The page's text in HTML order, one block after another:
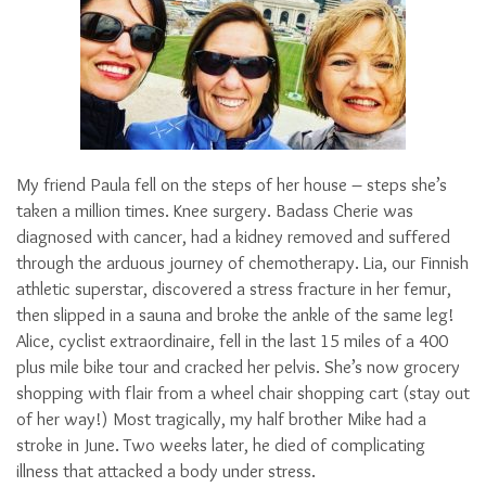
My friend Paula fell on the steps of her house – steps she’s
taken a million times. Knee surgery. Badass Cherie was
diagnosed with cancer, had a kidney removed and suffered
through the arduous journey of chemotherapy. Lia, our Finnish
athletic superstar, discovered a stress fracture in her femur,
then slipped in a sauna and broke the ankle of the same leg!
Alice, cyclist extraordinaire, fell in the last 15 miles of a 400
plus mile bike tour and cracked her pelvis. She’s now grocery
shopping with flair from a wheel chair shopping cart (stay out
of her way!) Most tragically, my half brother Mike had a
stroke in June. Two weeks later, he died of complicating
illness that attacked a body under stress.